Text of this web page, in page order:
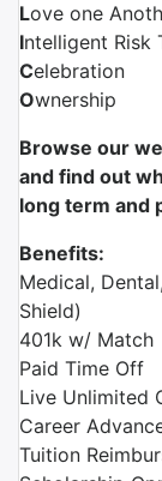
Love one
Intelligent Risk
Celebration
Ownership
Browse our
and find out
long term and
Benefits:
Medical,
Shield)
401k w/ Match
Paid Time Off
Live Unlimited
Career
Tuition